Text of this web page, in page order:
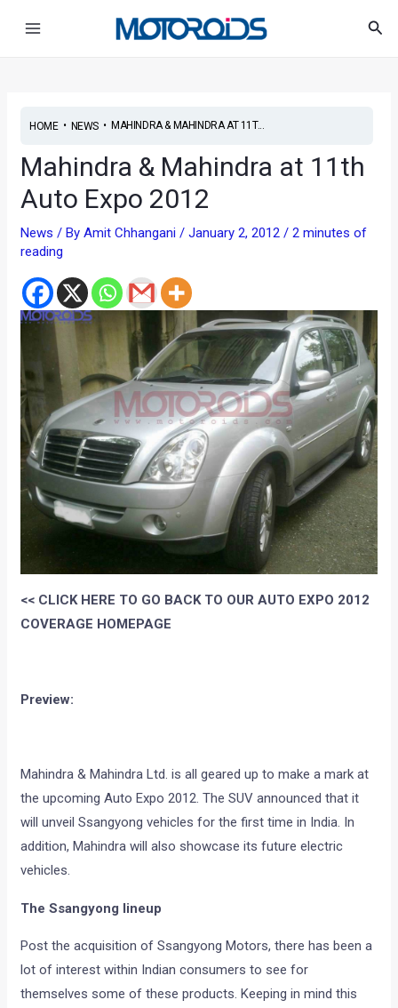
HOME• NEWS• MAHINDRA & MAHINDRA AT 11T...
Mahindra & Mahindra at 11th
Auto Expo 2012
News / ByAmit Chhangani/January 2, 2012/2 minutes of
reading
<< CLICK HERE TO GO BACK TO OUR AUTO EXPO 2012
COVERAGE HOMEPAGE
Preview:
Mahindra & Mahindra Ltd. is all geared up to make a mark at
the upcoming Auto Expo 2012. The SUV announced that it
will unveil Ssangyong vehicles for the first time in India. In
addition, Mahindra will also showcase its future electric
vehicles.
The Ssangyong lineup
Post the acquisition of Ssangyong Motors, there has been a
lot of interest within Indian consumers to see for
themselves some of these products. Keeping in mind this
navigation